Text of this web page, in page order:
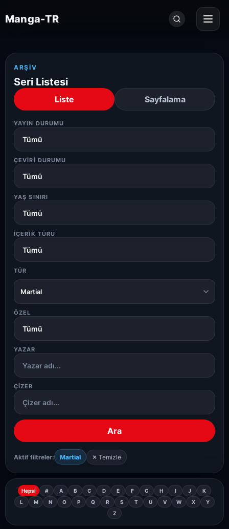
Manga-TR
Seri
ara...
ARŞIV
Seri Listesi
Liste Sayfalama
YAYIN DURUMU
ÇEVIRI DURUMU
YAŞ SINIRI
İÇERIK TÜRÜ
TÜR
Martial
ÖZEL
YAZAR
ÇIZER
Ara
Aktif filtreler: Martial ✕ Temizle
Hepsi # A B C D E F G H I J
K
L
M N O P Q R S T U V W X
Y
Z